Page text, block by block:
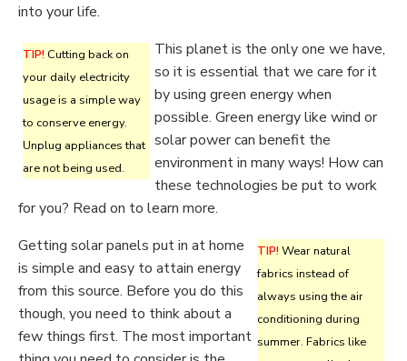
into your life.
TIP! Cutting back on
your daily electricity
usage is a simple way
to conserve energy.
Unplug appliances that
are not being used.
This planet is the only one we have,
so it is essential that we care for it
by using green energy when
possible. Green energy like wind or
solar power can benefit the
environment in many ways! How can
these technologies be put to work
for you? Read on to learn more.
TIP! Wear natural
fabrics instead of
always using the air
conditioning during
summer. Fabrics like
Getting solar panels put in at home
is simple and easy to attain energy
from this source. Before you do this
though, you need to think about a
few things first. The most important